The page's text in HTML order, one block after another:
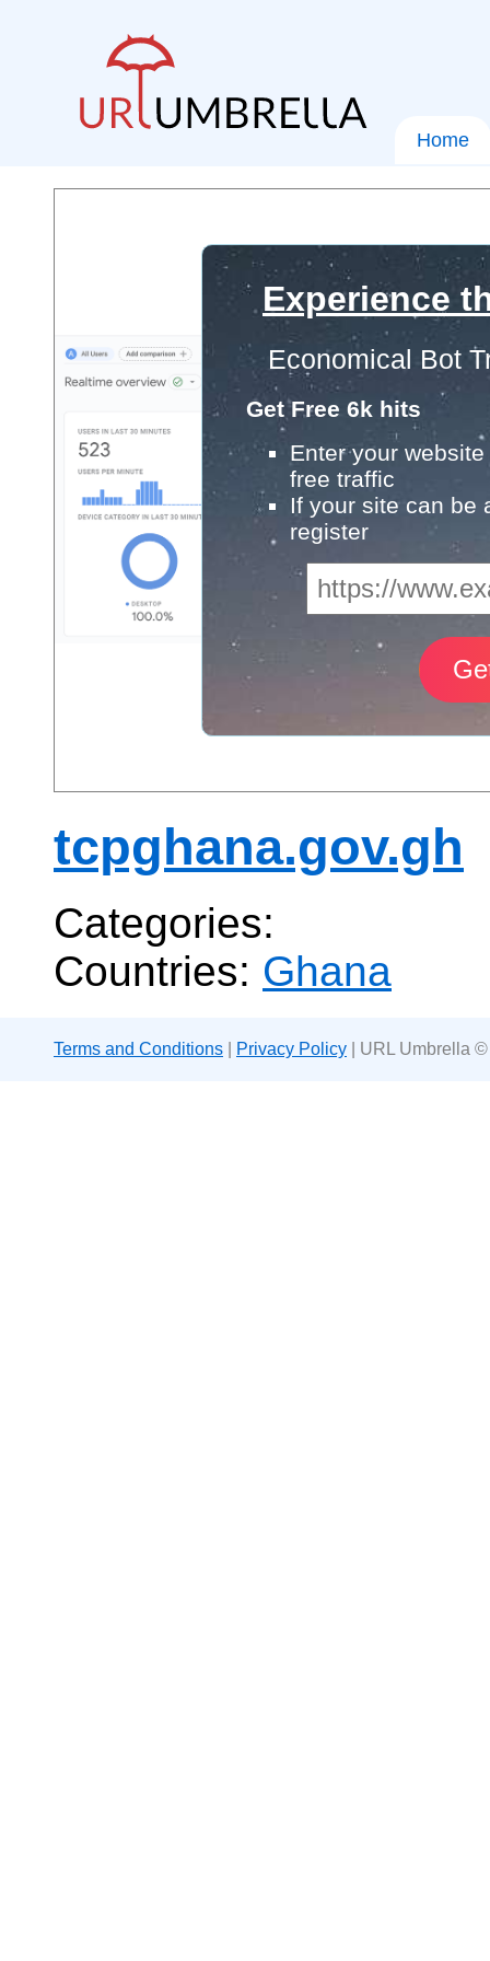
Home
Experience
Economical Bot
Get Free 6k hits
Enter your
free traffic
If your site can be
register
tcpghana.gov.gh
Categories:
Countries: Ghana
Terms and Conditions Privacy Policy | URL Umbrella